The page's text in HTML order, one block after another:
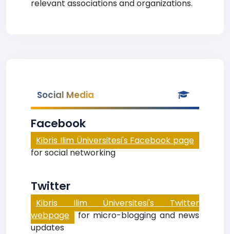
relevant associations and organizations.
Social Media
Facebook
Kibris Ilim Üniversitesi's Facebook page
for social networking
Twitter
Kibris Ilim Üniversitesi's Twitter
webpage for micro-blogging and news
updates